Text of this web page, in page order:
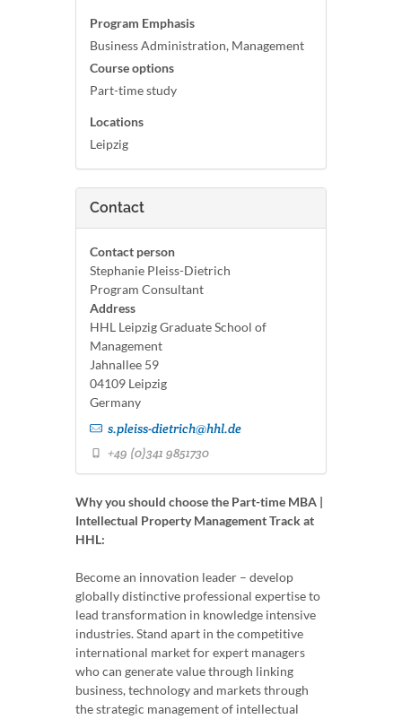
Program Emphasis
Business Administration, Management
Course options
Part-time study
Locations
Leipzig
Contact
Contact person
Stephanie Pleiss-Dietrich
Program Consultant
Address
HHL Leipzig Graduate School of
Management
Jahnallee 59
04109 Leipzig
Germany
s.pleiss-dietrich@hhl.de
+49 (0)341 9851730
Why you should choose the Part-time MBA |
Intellectual Property Management Track at
HHL:
Become an innovation leader – develop
globally distinctive professional expertise to
lead transformation in knowledge intensive
industries. Stand apart in the competitive
international market for expert managers
who can generate value through linking
business, technology and markets through
the strategic management of intellectual